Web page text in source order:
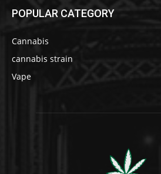
POPULAR CATEGORY
Cannabis
cannabis strain
Vape